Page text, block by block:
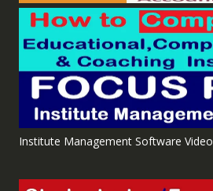
Institute Management Software Video